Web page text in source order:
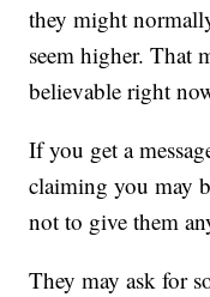
they might
seem higher. That
believable right
If you get a
claiming you may
not to give them
They may ask for